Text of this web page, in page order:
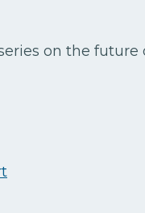
on the future